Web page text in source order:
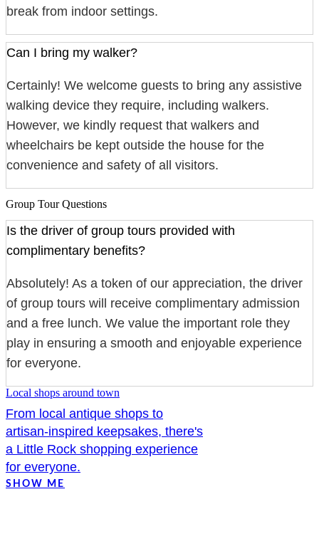
break from indoor settings.
Can I bring my walker?
Certainly! We welcome guests to bring any assistive
walking device they require, including walkers.
However, we kindly request that walkers and
wheelchairs be kept outside the house for the
convenience and safety of all visitors.
Group Tour Questions
Is the driver of group tours provided with
complimentary benefits?
Absolutely! As a token of our appreciation, the driver
of group tours will receive complimentary admission
and a free lunch. We value the important role they
play in ensuring a smooth and enjoyable experience
for everyone.
Local shops around town
From local antique shops to
artisan-inspired keepsakes, there's
a Little Rock shopping experience
for everyone.
SHOW ME